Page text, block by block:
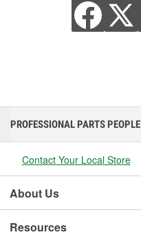
PROFESSIONAL PARTS PEOPLE
Contact Your Local Store
About Us
Resources